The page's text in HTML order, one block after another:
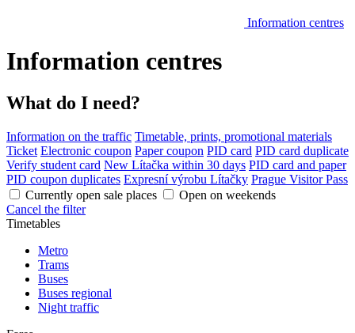
Information centres
Information centres
What do I need?
Information on the traffic Timetable, prints, promotional materials
Ticket Electronic coupon Paper coupon PID card PID card duplicate
Verify student card New Lítačka within 30 days PID card and paper
PID coupon duplicates Expresní výrobu Lítačky Prague Visitor Pass
Currently open sale places
Open on weekends
Cancel the filter
Timetables
Metro
Trams
Buses
Buses regional
Night traffic